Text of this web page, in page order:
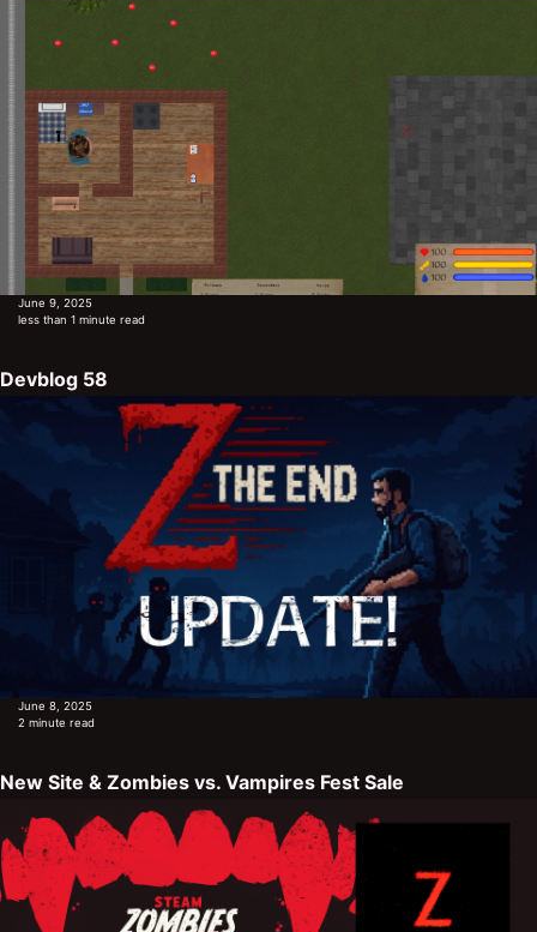
June 9, 2025
less than 1 minute read
Devblog 58
June 8, 2025
2 minute read
New Site & Zombies vs. Vampires Fest Sale